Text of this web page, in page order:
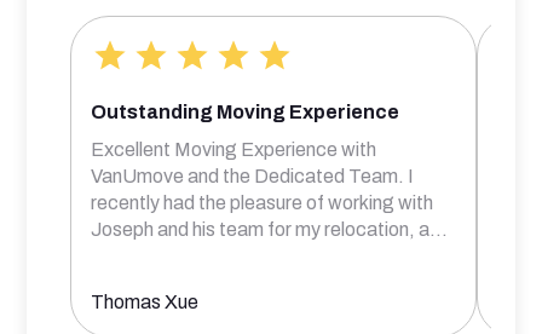
Outstanding Moving Experience
Excellent Moving Experience with
VanUmove and the Dedicated Team. I
recently had the pleasure of working with
Joseph and his team for my relocation, a...
Thomas Xue